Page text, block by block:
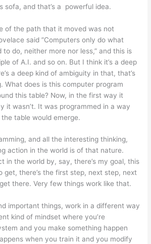
sofa, and that’s a powerful idea.
of the path that it moved was not
said ”Computers only do what
to do, neither more nor less,” and this is
of A.I. and so on. But I think it’s a deep
a deep kind of ambiguity in that, that’s
What does is this computer program
this table? Now, in the first way it
it wasn’t. It was programmed in a way
table would emerge.
and all the interesting thinking,
action in the world is of that nature.
in the world by, say, there’s my goal, this
get, there’s the first step, next step, next
there. Very few things work like that.
important things, work in a different way
kind of mindset where you’re
and you make something happen
when you train it and you modify